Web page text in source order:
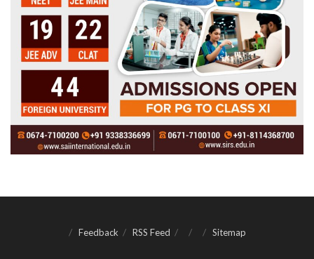
Feedback RSS Feed Sitemap